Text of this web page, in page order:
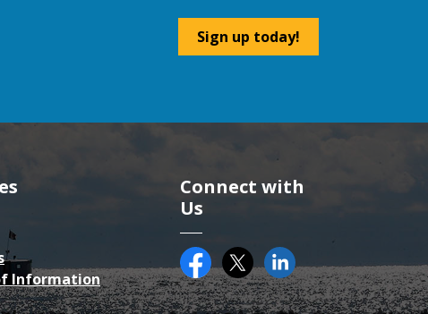
Sign up today!
Information
Connect with
Us
FacebookTwitter (X)County of Essex on